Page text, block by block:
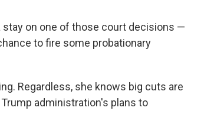
stay on one of those court decisions —
to fire some probationary
Regardless, she knows big cuts are
administration's plans to